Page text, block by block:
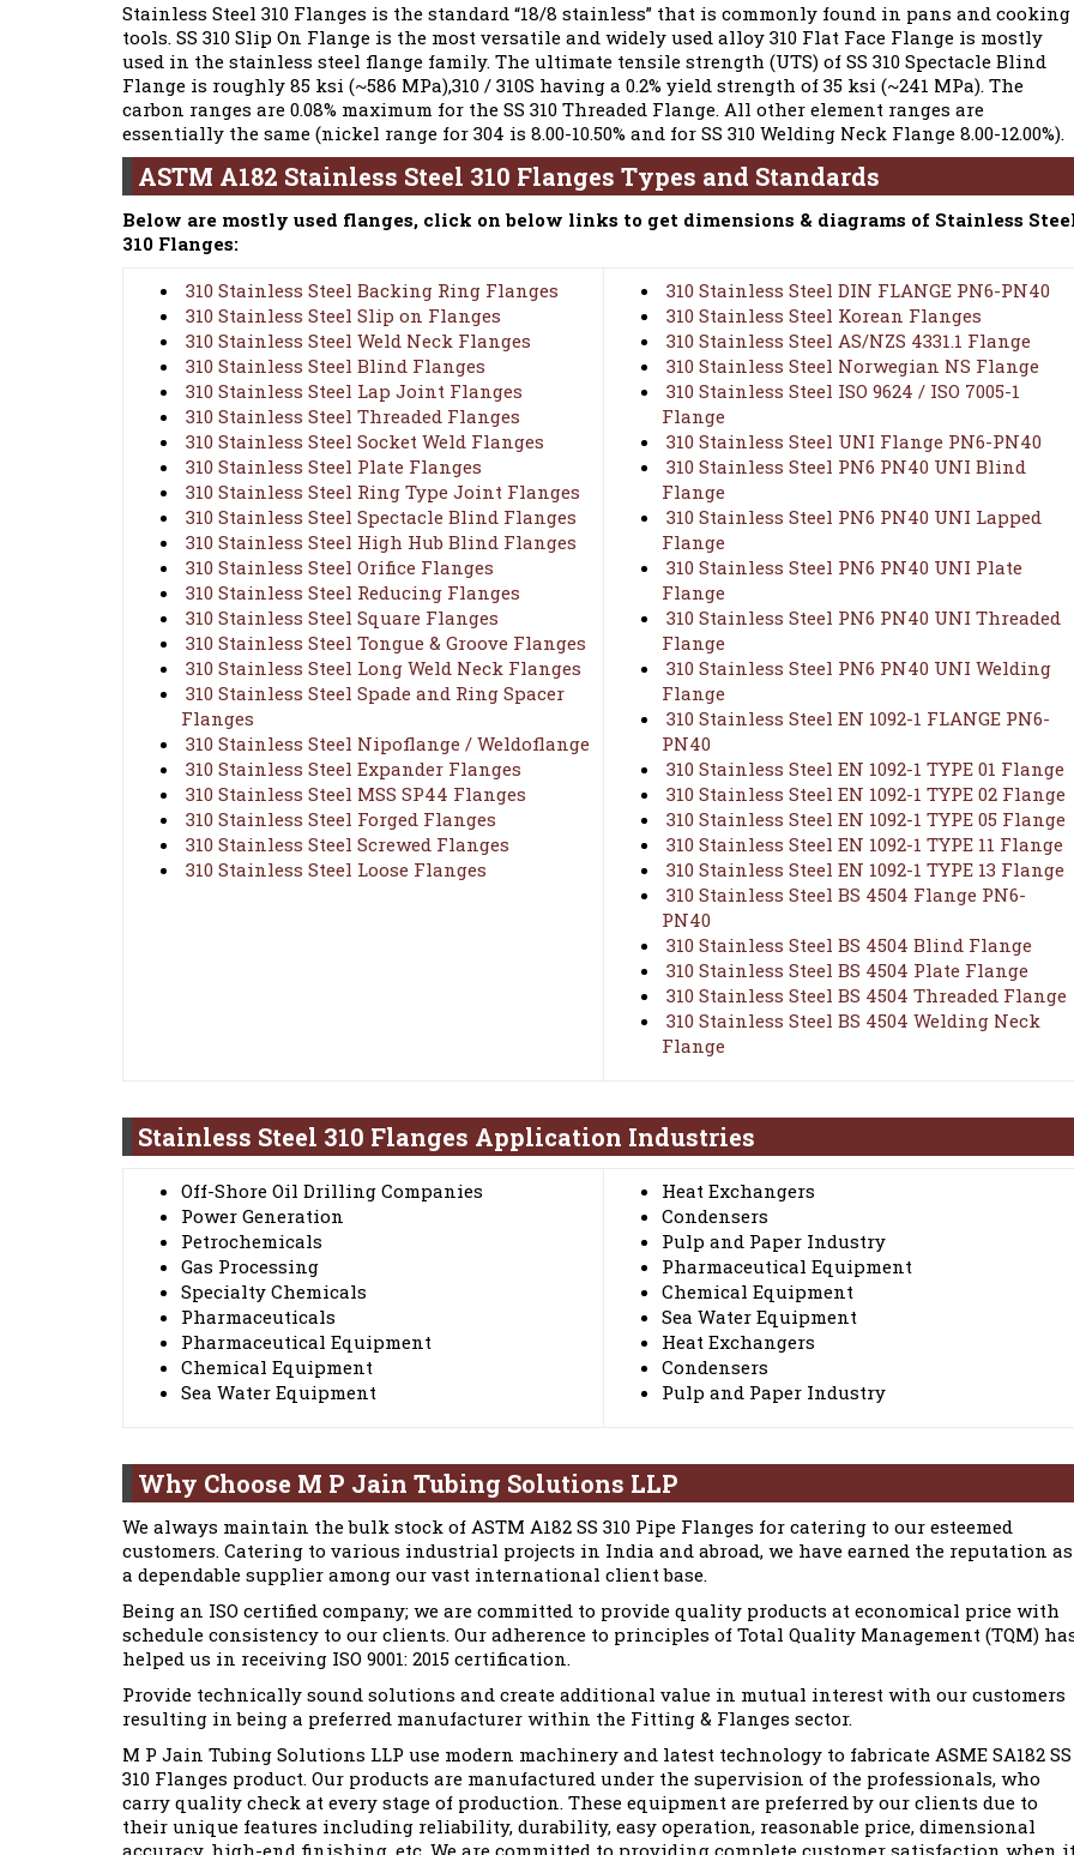
Stainless Steel 310 Flanges is the standard “18/8 stainless” that is commonly found in pans and cooking
tools. SS 310 Slip On Flange is the most versatile and widely used alloy 310 Flat Face Flange is mostly
used in the stainless steel flange family. The ultimate tensile strength (UTS) of SS 310 Spectacle Blind
Flange is roughly 85 ksi (~586 MPa),310 / 310S having a 0.2% yield strength of 35 ksi (~241 MPa). The
carbon ranges are 0.08% maximum for the SS 310 Threaded Flange. All other element ranges are
essentially the same (nickel range for 304 is 8.00-10.50% and for SS 310 Welding Neck Flange 8.00-12.00%).
ASTM A182 Stainless Steel 310 Flanges Types and Standards
Below are mostly used flanges, click on below links to get dimensions & diagrams of Stainless
310 Flanges:
310 Stainless Steel Backing Ring Flanges
310 Stainless Steel Slip on Flanges
310 Stainless Steel Weld Neck Flanges
310 Stainless Steel Blind Flanges
310 Stainless Steel Lap Joint Flanges
310 Stainless Steel Threaded Flanges
310 Stainless Steel Socket Weld Flanges
310 Stainless Steel Plate Flanges
310 Stainless Steel Ring Type Joint Flanges
310 Stainless Steel Spectacle Blind Flanges
310 Stainless Steel High Hub Blind Flanges
310 Stainless Steel Orifice Flanges
310 Stainless Steel Reducing Flanges
310 Stainless Steel Square Flanges
310 Stainless Steel Tongue & Groove Flanges
310 Stainless Steel Long Weld Neck Flanges
310 Stainless Steel Spade and Ring Spacer
Flanges
310 Stainless Steel Nipoflange / Weldoflange
310 Stainless Steel Expander Flanges
310 Stainless Steel MSS SP44 Flanges
310 Stainless Steel Forged Flanges
310 Stainless Steel Screwed Flanges
310 Stainless Steel Loose Flanges
310 Stainless Steel DIN FLANGE PN6-PN40
310 Stainless Steel Korean Flanges
310 Stainless Steel AS/NZS 4331.1 Flange
310 Stainless Steel Norwegian NS Flange
310 Stainless Steel ISO 9624 / ISO 7005-1
Flange
310 Stainless Steel UNI Flange PN6-PN40
310 Stainless Steel PN6 PN40 UNI Blind
Flange
310 Stainless Steel PN6 PN40 UNI Lapped
Flange
310 Stainless Steel PN6 PN40 UNI Plate
Flange
310 Stainless Steel PN6 PN40 UNI Threaded
Flange
310 Stainless Steel PN6 PN40 UNI Welding
Flange
310 Stainless Steel EN 1092-1 FLANGE PN6-
PN40
310 Stainless Steel EN 1092-1 TYPE 01 Flange
310 Stainless Steel EN 1092-1 TYPE 02 Flange
310 Stainless Steel EN 1092-1 TYPE 05 Flange
310 Stainless Steel EN 1092-1 TYPE 11 Flange
310 Stainless Steel EN 1092-1 TYPE 13 Flange
310 Stainless Steel BS 4504 Flange PN6-
PN40
310 Stainless Steel BS 4504 Blind Flange
310 Stainless Steel BS 4504 Plate Flange
310 Stainless Steel BS 4504 Threaded Flange
310 Stainless Steel BS 4504 Welding Neck
Flange
Stainless Steel 310 Flanges Application Industries
Off-Shore Oil Drilling Companies
Power Generation
Petrochemicals
Gas Processing
Specialty Chemicals
Pharmaceuticals
Pharmaceutical Equipment
Chemical Equipment
Sea Water Equipment
Heat Exchangers
Condensers
Pulp and Paper Industry
Pharmaceutical Equipment
Chemical Equipment
Sea Water Equipment
Heat Exchangers
Condensers
Pulp and Paper Industry
Why Choose M P Jain Tubing Solutions LLP
We always maintain the bulk stock of ASTM A182 SS 310 Pipe Flanges for catering to our esteemed
customers. Catering to various industrial projects in India and abroad, we have earned the reputation as
a dependable supplier among our vast international client base.
Being an ISO certified company; we are committed to provide quality products at economical price with
schedule consistency to our clients. Our adherence to principles of Total Quality Management (TQM)
helped us in receiving ISO 9001: 2015 certification.
Provide technically sound solutions and create additional value in mutual interest with our customers
resulting in being a preferred manufacturer within the Fitting & Flanges sector.
M P Jain Tubing Solutions LLP use modern machinery and latest technology to fabricate ASME SA182 SS
310 Flanges product. Our products are manufactured under the supervision of the professionals, who
carry quality check at every stage of production. These equipment are preferred by our clients due to
their unique features including reliability, durability, easy operation, reasonable price, dimensional
accuracy, high-end finishing, etc. We are committed to providing complete customer satisfaction when